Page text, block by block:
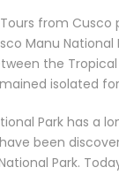
Tours from
Manu
the
isolated
Park has a
been
Park.